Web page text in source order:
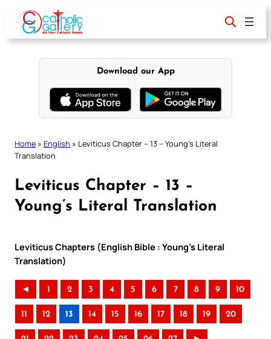
content
Download our App
Home » English » Leviticus Chapter – 13 – Young’s Literal
Translation
Leviticus Chapter – 13 –
Young’s Literal Translation
Leviticus Chapters (English Bible : Young’s Literal
Translation)
◄ 1 2 3 4 5 6 7 8 9 10
11 12 13 14 15 16 17 18 19 20